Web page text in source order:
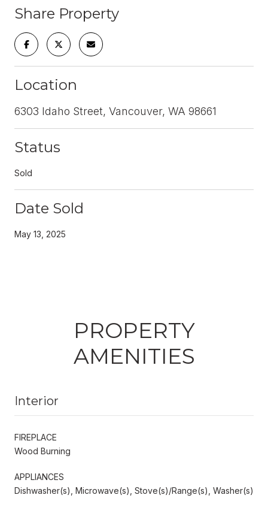
Share Property
Location
6303 Idaho Street, Vancouver, WA 98661
Status
Sold
Date Sold
May 13, 2025
PROPERTY
AMENITIES
Interior
FIREPLACE
Wood Burning
APPLIANCES
Dishwasher(s), Microwave(s), Stove(s)/Range(s), Washer(s)